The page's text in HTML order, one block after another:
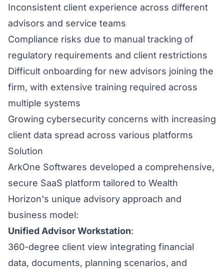
Inconsistent client experience across different
advisors and service teams
Compliance risks due to manual tracking of
regulatory requirements and client restrictions
Difficult onboarding for new advisors joining the
firm, with extensive training required across
multiple systems
Growing cybersecurity concerns with increasing
client data spread across various platforms
Solution
ArkOne Softwares developed a comprehensive,
secure SaaS platform tailored to Wealth
Horizon's unique advisory approach and
business model:
Unified Advisor Workstation:
360-degree client view integrating financial
data, documents, planning scenarios, and